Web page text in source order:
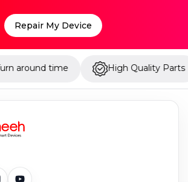
Repair My Device
time High Quality Parts